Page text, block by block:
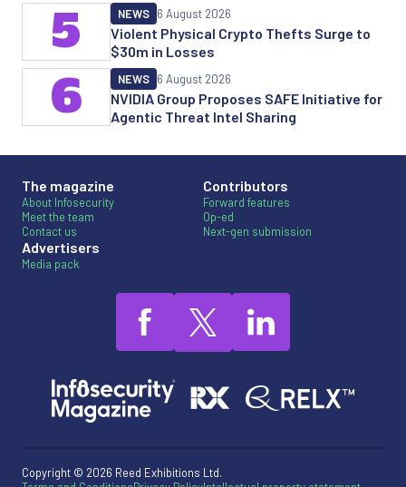
Violent Physical Crypto Thefts Surge to
$30m in Losses
NEWS 6 August 2026
5
NVIDIA Group Proposes SAFE Initiative for
Agentic Threat Intel Sharing
NEWS 6 August 2026
6
The magazine
About Infosecurity
Meet the team
Contact us
Advertisers
Media pack
Contributors
Forward features
Op-ed
Next-gen submission
Copyright © 2026 Reed Exhibitions Ltd.